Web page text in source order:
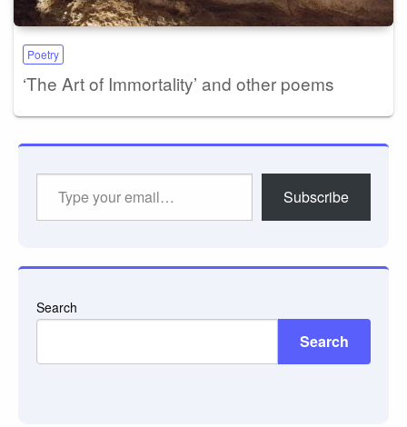
Poetry
‘The Art of Immortality’ and other poems
Subscribe
Search
Search